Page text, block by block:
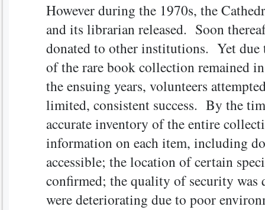
However during the 1970s, the
and its librarian released. Soon
donated to other institutions. Yet
of the rare book collection remained
the ensuing years, volunteers
limited, consistent success. By the
accurate inventory of the entire
information on each item, including
accessible; the location of certain
confirmed; the quality of security was
were deteriorating due to poor